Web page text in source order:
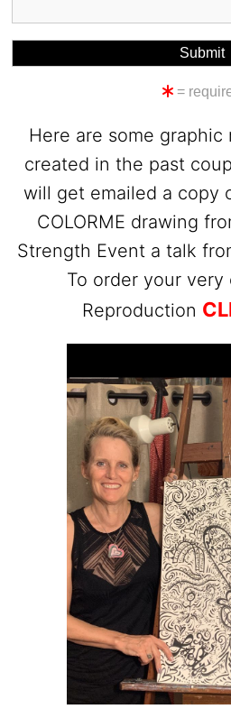
=
Here are some graphic
created in the past
will get emailed a copy
COLORME drawing
Strength Event a talk
To order your very
Reproduction